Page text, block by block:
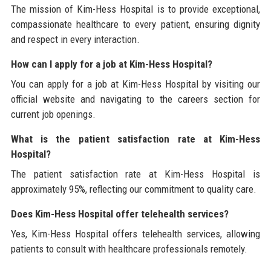
The mission of Kim-Hess Hospital is to provide exceptional,
compassionate healthcare to every patient, ensuring dignity
and respect in every interaction.
How can I apply for a job at Kim-Hess Hospital?
You can apply for a job at Kim-Hess Hospital by visiting our
official website and navigating to the careers section for
current job openings.
What is the patient satisfaction rate at Kim-Hess
Hospital?
The patient satisfaction rate at Kim-Hess Hospital is
approximately 95%, reflecting our commitment to quality care.
Does Kim-Hess Hospital offer telehealth services?
Yes, Kim-Hess Hospital offers telehealth services, allowing
patients to consult with healthcare professionals remotely.